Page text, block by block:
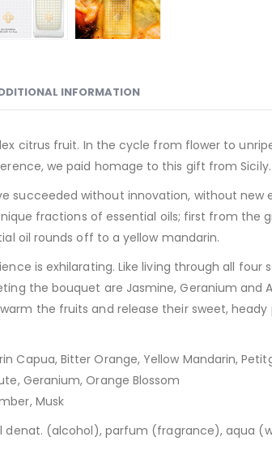
INFORMATION
citrus fruit. In the cycle from flower to
we paid homage to this gift from Sicily.
succeeded without innovation, without
fractions of essential oils; first from
oil rounds off to a yellow mandarin.
is exhilarating. Like living through all
the bouquet are Jasmine, Geranium
the fruits and release their sweet,
Capua, Bitter Orange, Yellow Mandarin,
Geranium, Orange Blossom
Musk
denat. (alcohol), parfum (fragrance), aqua